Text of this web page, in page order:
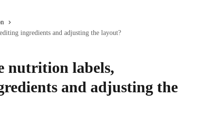
ingredients and adjusting the layout?
nutrition labels,
and adjusting the